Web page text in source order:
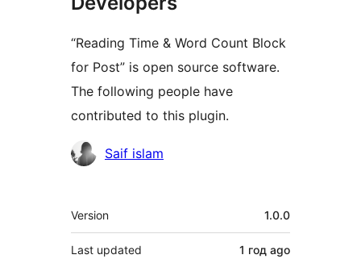
“Reading Time & Word Count Block
for Post” is open source software.
The following people have
contributed to this plugin.
Contributors
Saif islam
Meta
Version 1.0.0
Last updated 1 год ago